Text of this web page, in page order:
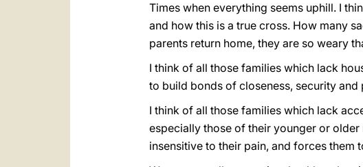
Times when everything seems uphill. I
and how this is a true cross. How many
parents return home, they are so weary
I think of all those families which lack
to build bonds of closeness, security
I think of all those families which lack
especially those of their younger or
insensitive to their pain, and forces them